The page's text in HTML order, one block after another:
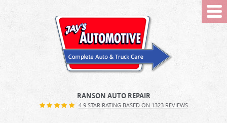
RANSON AUTO REPAIR
4.9 STAR RATING BASED ON 1323 REVIEWS